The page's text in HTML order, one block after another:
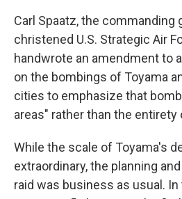
Carl Spaatz, the commanding
christened U.S. Strategic Air
handwrote an amendment to a
on the bombings of Toyama
cities to emphasize that
areas" rather than the entirety
While the scale of Toyama's
extraordinary, the planning
raid was business as usual.